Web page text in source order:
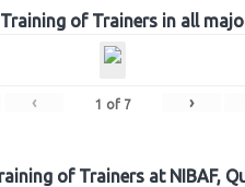
Training of Trainers in all
‹ 1 of 7 ›
of Trainers at NIBAF,